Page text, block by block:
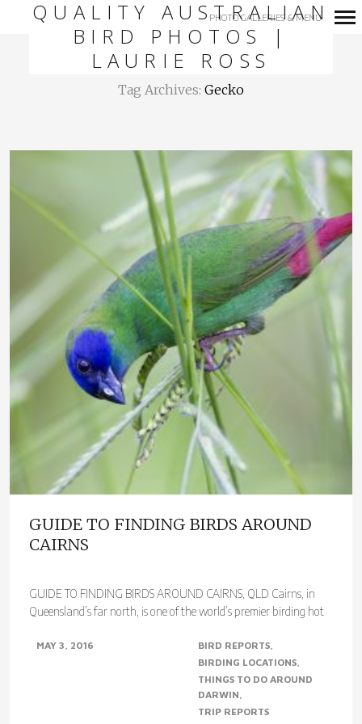
Primary
Navigation
QUALITY AUSTRALIAN
BIRD PHOTOS |
LAURIE ROSS
PHOTO GALLERIES & MENU
Tag Archives: Gecko
GUIDE TO FINDING BIRDS AROUND
CAIRNS
GUIDE TO FINDING BIRDS AROUND CAIRNS, QLD Cairns, in
Queensland’s far north, is one of the world’s premier birding hot
MAY 3, 2016
BIRD REPORTS
BIRDING LOCATIONS
THINGS TO DO AROUND
DARWIN
TRIP REPORTS